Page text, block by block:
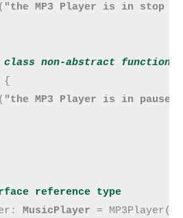
( "the MP3 Player is in stop
class non-abstract function
{
( "the MP3 Player is in pause
reference type
MusicPlayer = MP3Player()